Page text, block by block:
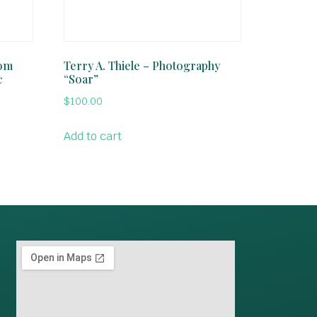
Terry A. Thiele – Photography
“Soar”
$100.00
Add to cart